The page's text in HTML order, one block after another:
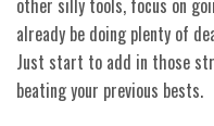
other silly tools, focus on
already be doing plenty of
Just start to add in those
beating your previous bests.